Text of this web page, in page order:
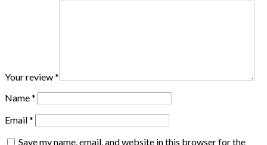
Your review*
Name*
Email*
Save my name, email, and website in this browser for the